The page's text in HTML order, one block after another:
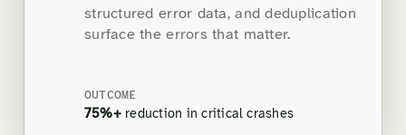
structured error data, and deduplication
surface the errors that matter.
OUTCOME
75%+reduction in critical crashes